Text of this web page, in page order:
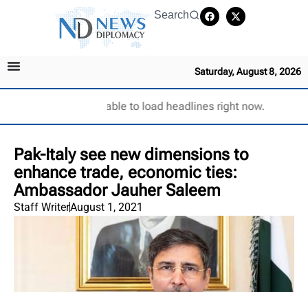
Search
Saturday, August 8, 2026
Unable to load headlines right now.
Pak-Italy see new dimensions to
enhance trade, economic ties:
Ambassador Jauher Saleem
Staff WriterAugust 1, 2021